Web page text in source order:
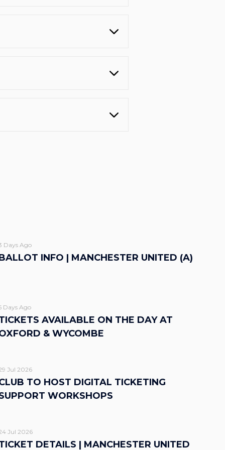
Days Ago
INFO | MANCHESTER UNITED (A)
Days Ago
AVAILABLE ON THE DAY AT
& WYCOMBE
Jul 2026
TO HOST DIGITAL TICKETING
WORKSHOPS
Jul 2026
DETAILS | MANCHESTER UNITED